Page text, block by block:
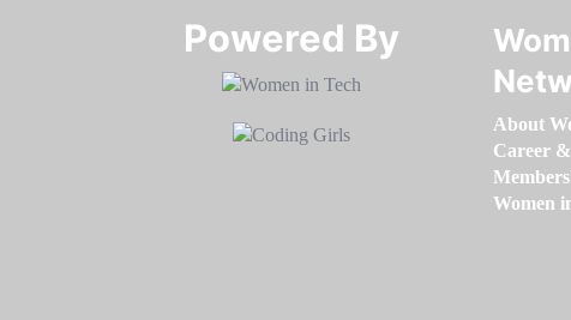
Powered By​​​​​​​
About
Career
Women